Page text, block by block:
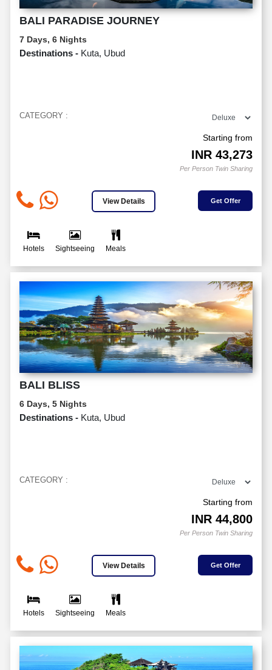
BALI PARADISE JOURNEY
7 Days, 6 Nights
Destinations - Kuta, Ubud
CATEGORY :
Starting from
INR 43,273
Per Person Twin Sharing
View Details Get Offer
Hotels Sightseeing Meals
BALI BLISS
6 Days, 5 Nights
Destinations - Kuta, Ubud
CATEGORY :
Starting from
INR 44,800
Per Person Twin Sharing
View Details Get Offer
Hotels Sightseeing Meals